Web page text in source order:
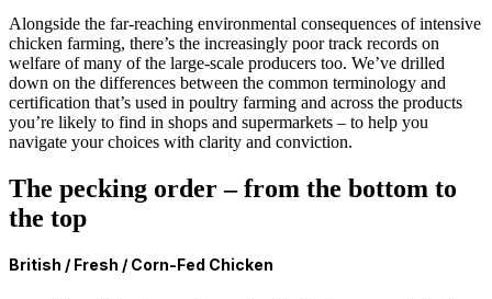
Alongside the far-reaching environmental consequences of intensive
chicken farming, there’s the increasingly poor track records on
welfare of many of the large-scale producers too. We’ve drilled
down on the differences between the common terminology and
certification that’s used in poultry farming and across the products
you’re likely to find in shops and supermarkets – to help you
navigate your choices with clarity and conviction.
The pecking order – from the bottom to
the top
British / Fresh / Corn-Fed Chicken